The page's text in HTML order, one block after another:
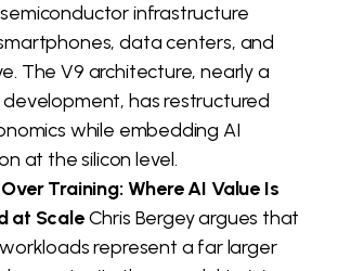
infrastructure
data centers, and
The V9 architecture, nearly a
has restructured
while embedding AI
at the silicon level.
Training: Where AI Value Is
at ScaleChris Bergey argues that
represent a far larger